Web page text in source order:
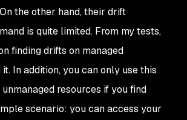
the other hand, their drift
is quite limited. From my tests,
finding drifts on managed
In addition, you can only use this
resources if you find
scenario: you can access your